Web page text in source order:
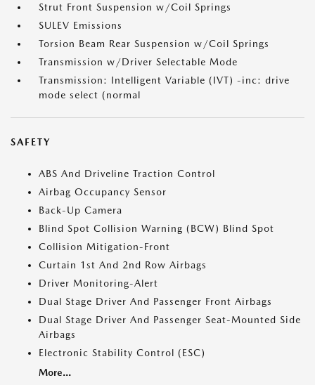
Strut Front Suspension w/Coil Springs
SULEV Emissions
Torsion Beam Rear Suspension w/Coil Springs
Transmission w/Driver Selectable Mode
Transmission: Intelligent Variable (IVT) -inc: drive
mode select (normal
SAFETY
ABS And Driveline Traction Control
Airbag Occupancy Sensor
Back-Up Camera
Blind Spot Collision Warning (BCW) Blind Spot
Collision Mitigation-Front
Curtain 1st And 2nd Row Airbags
Driver Monitoring-Alert
Dual Stage Driver And Passenger Front Airbags
Dual Stage Driver And Passenger Seat-Mounted Side
Airbags
Electronic Stability Control (ESC)
More...